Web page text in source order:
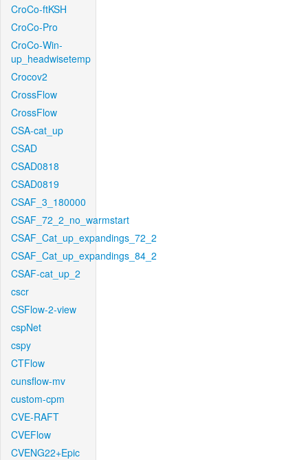
CroCo-ftKSH
CroCo-Pro
CroCo-Win-
up_headwisetemp
Crocov2
CrossFlow
CrossFlow
CSA-cat_up
CSAD
CSAD0818
CSAD0819
CSAF_3_180000
CSAF_72_2_no_warmstart
CSAF_Cat_up_expandings_72_2
CSAF_Cat_up_expandings_84_2
CSAF-cat_up_2
cscr
CSFlow-2-view
cspNet
cspy
CTFlow
cunsflow-mv
custom-cpm
CVE-RAFT
CVEFlow
CVENG22+Epic